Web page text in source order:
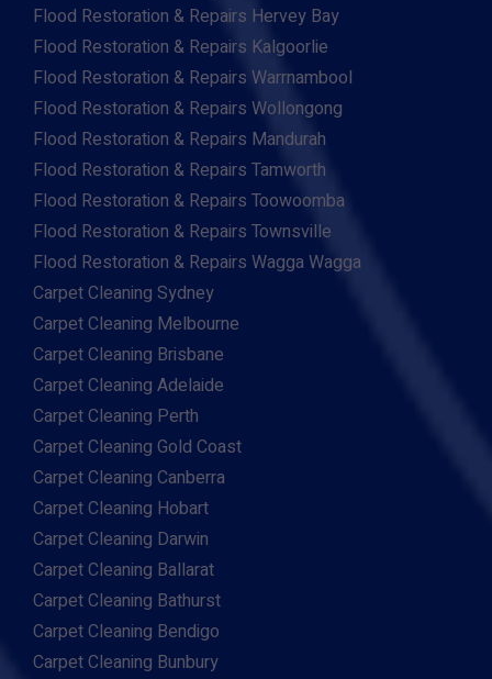
Flood Restoration & Repairs Hervey Bay
Flood Restoration & Repairs Kalgoorlie
Flood Restoration & Repairs Warrnambool
Flood Restoration & Repairs Wollongong
Flood Restoration & Repairs Mandurah
Flood Restoration & Repairs Tamworth
Flood Restoration & Repairs Toowoomba
Flood Restoration & Repairs Townsville
Flood Restoration & Repairs Wagga Wagga
Carpet Cleaning Sydney
Carpet Cleaning Melbourne
Carpet Cleaning Brisbane
Carpet Cleaning Adelaide
Carpet Cleaning Perth
Carpet Cleaning Gold Coast
Carpet Cleaning Canberra
Carpet Cleaning Hobart
Carpet Cleaning Darwin
Carpet Cleaning Ballarat
Carpet Cleaning Bathurst
Carpet Cleaning Bendigo
Carpet Cleaning Bunbury